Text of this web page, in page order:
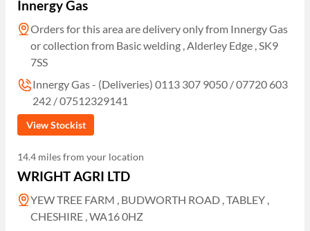
Innergy Gas
Orders for this area are delivery only from Innergy Gas
or collection from Basic welding , Alderley Edge , SK9
7SS
Innergy Gas - (Deliveries) 0113 307 9050 / 07720 603
242 / 07512329141
View Stockist
14.4 miles from your location
WRIGHT AGRI LTD
YEW TREE FARM , BUDWORTH ROAD , TABLEY ,
CHESHIRE , WA16 0HZ